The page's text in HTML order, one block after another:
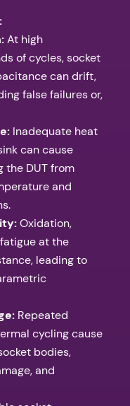
At high
of cycles, socket
can drift,
false failures or,
Inadequate heat
can cause
the DUT from
and
Oxidation,
at the
leading to
Repeated
cycling cause
bodies,
and